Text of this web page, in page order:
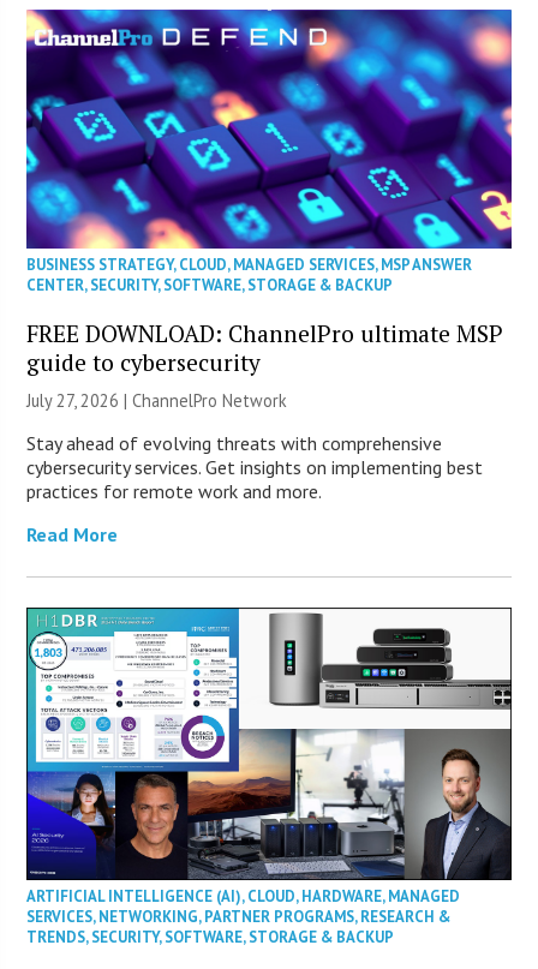
BUSINESS STRATEGY,CLOUD,MANAGED SERVICES,MSP ANSWER
CENTER,SECURITY,SOFTWARE,STORAGE & BACKUP
FREE DOWNLOAD: ChannelPro ultimate MSP
guide to cybersecurity
July 27, 2026 |ChannelPro Network
Stay ahead of evolving threats with comprehensive
cybersecurity services. Get insights on implementing best
practices for remote work and more.
Read More
ARTIFICIAL INTELLIGENCE (AI),CLOUD,HARDWARE,MANAGED
SERVICES,NETWORKING,PARTNER PROGRAMS,RESEARCH &
TRENDS,SECURITY,SOFTWARE,STORAGE & BACKUP